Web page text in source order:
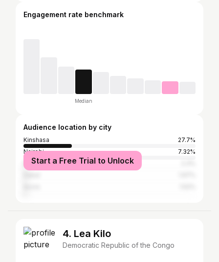
Engagement rate benchmark
Median
Audience location by city
Kinshasa
27.7%
Nairobi
7.32%
Brazzaville
Start a Free Trial to Unlock
4. Lea Kilo
Democratic Republic of the Congo